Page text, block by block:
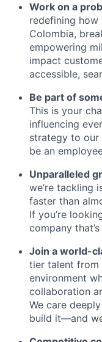
Work on a
redefining how
Colombia,
empowering
impact
accessible,
Be part of
This is your
influencing
strategy to our
be an
Unparalleled
we’re tackling
faster than
If you’re
company
Join a world-
tier talent from
environment
collaboration
We care
build it—and